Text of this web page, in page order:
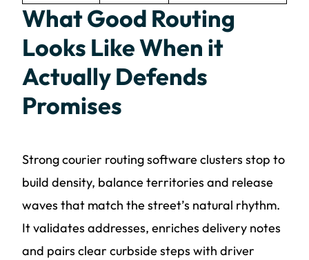
What Good Routing
Looks Like When it
Actually Defends
Promises
Strong courier routing software clusters stop to
build density, balance territories and release
waves that match the street’s natural rhythm.
It validates addresses, enriches delivery notes
and pairs clear curbside steps with driver